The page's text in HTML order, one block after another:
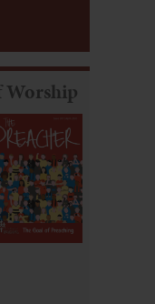
Worship